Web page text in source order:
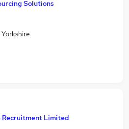
Solutions
Recruitment Limited